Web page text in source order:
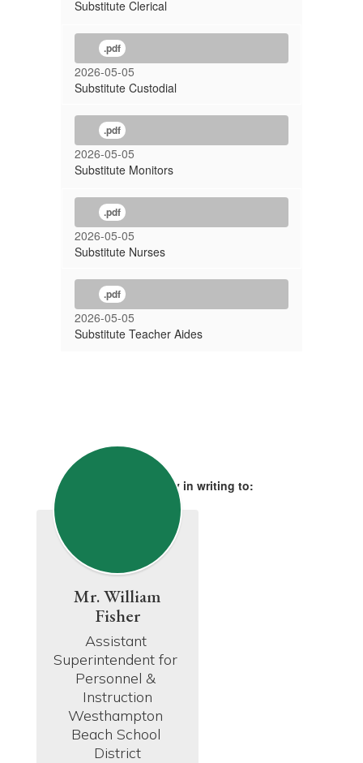
Substitute Clerical
.pdf
2026-05-05
Substitute Custodial
.pdf
2026-05-05
Substitute Monitors
.pdf
2026-05-05
Substitute Nurses
.pdf
2026-05-05
Substitute Teacher Aides
Please apply in writing to:
Mr. William
Fisher
Assistant
Superintendent for
Personnel &
Instruction
Westhampton
Beach School
District